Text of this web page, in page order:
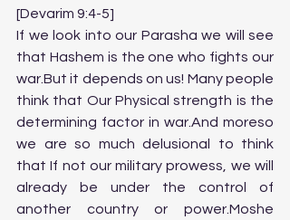
[Devarim 9:4-5]
If we look into our Parasha we will see
that Hashem is the one who fights our
war.But it depends on us! Many people
think that Our Physical strength is the
determining factor in war.And moreso
we are so much delusional to think
that If not our military prowess, we will
already be under the control of
another country or power.Moshe